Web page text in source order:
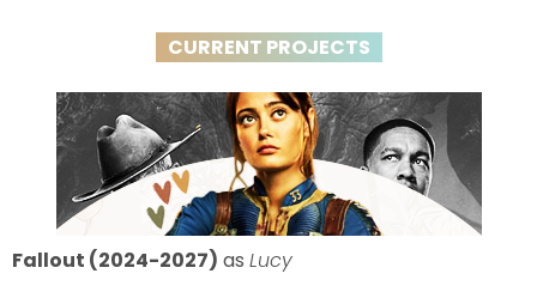
CURRENT PROJECTS
Fallout (2024-2027) as Lucy